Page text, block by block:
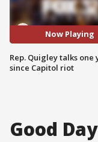
Now Playing
Rep. Quigley talks one
since Capitol riot
Good